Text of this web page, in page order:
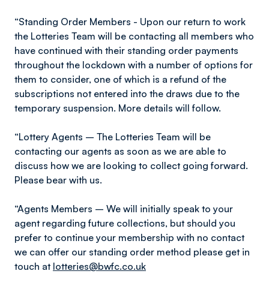
“Standing Order Members - Upon our return to work
the Lotteries Team will be contacting all members who
have continued with their standing order payments
throughout the lockdown with a number of options for
them to consider, one of which is a refund of the
subscriptions not entered into the draws due to the
temporary suspension. More details will follow.
“Lottery Agents – The Lotteries Team will be
contacting our agents as soon as we are able to
discuss how we are looking to collect going forward.
Please bear with us.
“Agents Members – We will initially speak to your
agent regarding future collections, but should you
prefer to continue your membership with no contact
we can offer our standing order method please get in
touch at lotteries@bwfc.co.uk